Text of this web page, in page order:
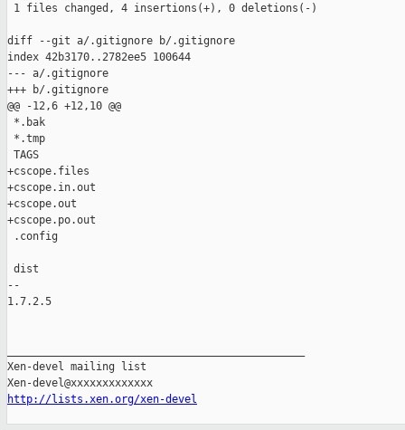
1 files changed, 4 insertions(+), 0 deletions(-)
diff --git a/.gitignore b/.gitignore
index 42b3170..2782ee5 100644
--- a/.gitignore
+++ b/.gitignore
@@ -12,6 +12,10 @@
*.bak
*.tmp
TAGS
+cscope.files
+cscope.in.out
+cscope.out
+cscope.po.out
.config
dist
--
1.7.2.5
Xen-devel mailing list
http://lists.xen.org/xen-devel